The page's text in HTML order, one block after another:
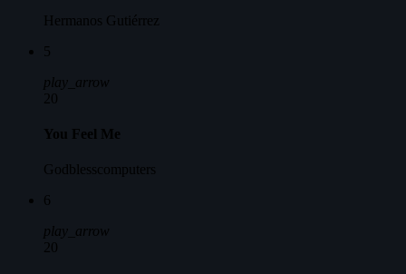
Hermanos Gutiérrez
5
play_arrow
20
You Feel Me
Godblesscomputers
6
play_arrow
20